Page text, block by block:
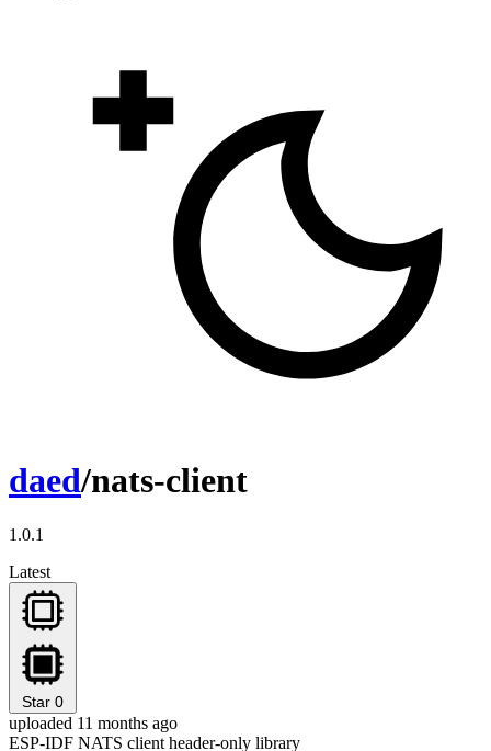
daed/nats-client
1.0.1
Latest
Star 0
uploaded 11 months ago
ESP-IDF NATS client header-only library